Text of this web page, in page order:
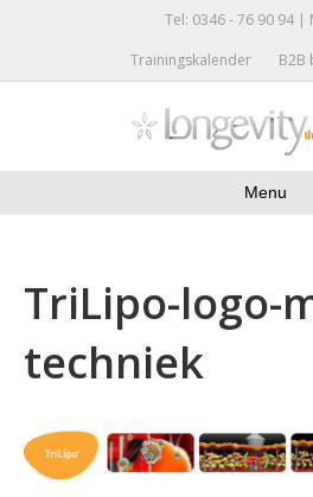
Tel: 0346 - 76 90 94 |
Trainingskalender
B2B
Menu
TriLipo-logo-
techniek